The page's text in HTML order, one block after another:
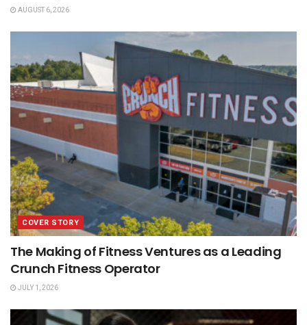
AUGUST 6, 2026
COVER STORY
The Making of Fitness Ventures as a Leading
Crunch Fitness Operator
JULY 1, 2026